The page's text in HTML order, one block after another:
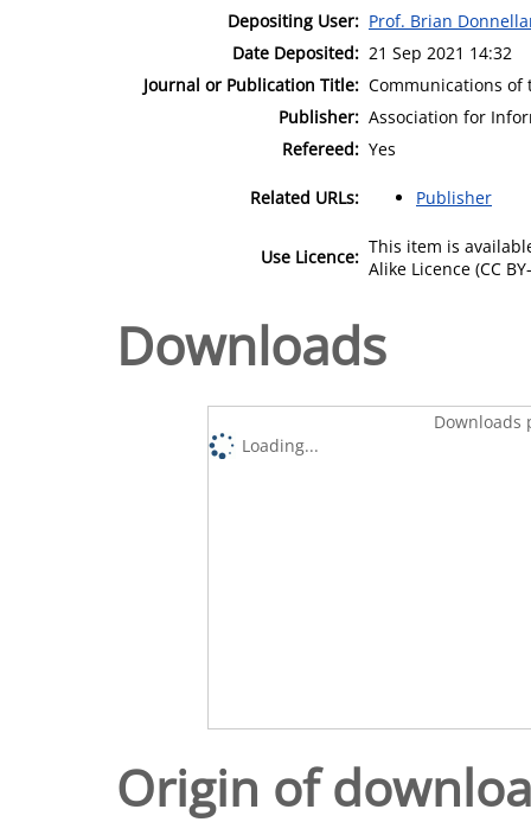
Depositing User: Prof. Brian
Date Deposited: 21 Sep 2021 14:32
Journal or Publication Title: Communications of
Publisher: Association for
Refereed: Yes
Related URLs: Publisher
Use Licence: This item is
Alike Licence (CC
Downloads
Downloads
Loading...
Origin of